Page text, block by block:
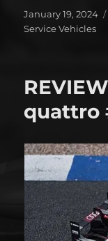
Posted
on
January 19, 2024
Service Vehicles
quattro